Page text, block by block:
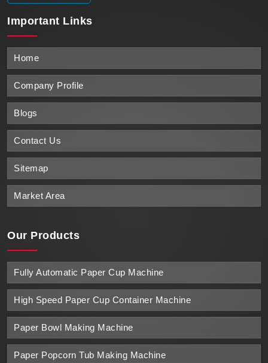
Important Links
Home
Company Profile
Blogs
Contact Us
Sitemap
Market Area
Our Products
Fully Automatic Paper Cup Machine
High Speed Paper Cup Container Machine
Paper Bowl Making Machine
Paper Popcorn Tub Making Machine